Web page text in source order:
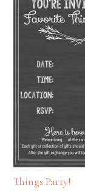
Things Party!